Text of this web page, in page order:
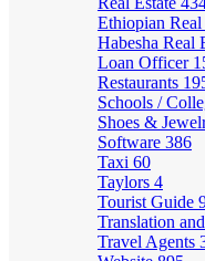
Ethiopian
Habesha Real
Loan Officer
Restaurants
Schools /
Shoes &
Software 386
Taxi 60
Taylors 4
Tourist Guide
Translation
Travel Agents